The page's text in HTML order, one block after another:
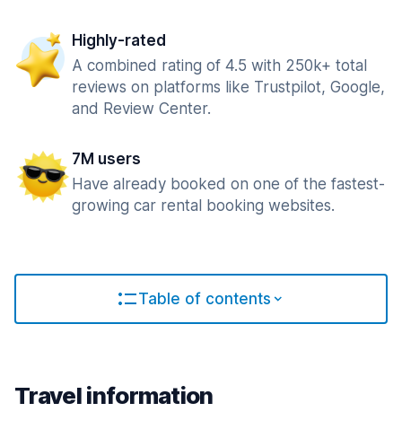
Highly-rated
A combined rating of 4.5 with 250k+ total
reviews on platforms like Trustpilot, Google,
and Review Center.
7M users
Have already booked on one of the fastest-
growing car rental booking websites.
Table of contents
Travel information